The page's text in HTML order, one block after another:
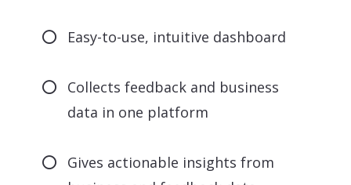
Easy-to-use, intuitive dashboard
Collects feedback and business
data in one platform
Gives actionable insights from